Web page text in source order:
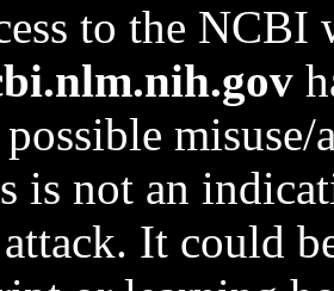
to the NCBI
possible
is not an
It could